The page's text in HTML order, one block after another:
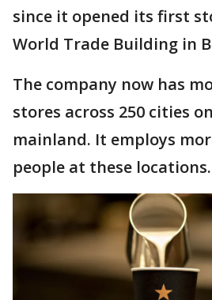
since it opened its first
World Trade Building in
The company now has
stores across 250 cities
mainland. It employs
people at these locations.